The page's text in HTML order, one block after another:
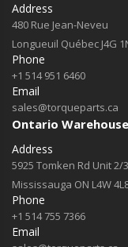
Address
480 Rue Jean-Neveu
Longueuil Québec J4G
Phone
+1 514 951 6460
Email
sales@torqueparts.ca
Ontario Warehouse
Address
5925 Tomken Rd Unit 2/3
Mississauga ON L4W
Phone
+1 514 755 7366
Email